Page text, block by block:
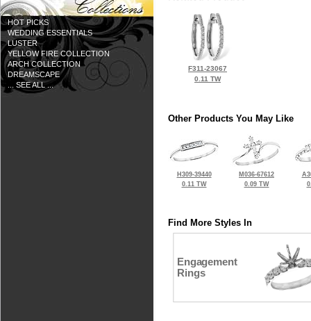
HOT PICKS
WEDDING ESSENTIALS
LUSTER
YELLOW FIRE COLLECTION
ARCH COLLECTION
DREAMSCAPE
... SEE ALL ...
F311-23067
0.11 TW
Other Products You May Like
H309-39440
0.11 TW
M036-67612
0.09 TW
Find More Styles In
Engagement
Rings